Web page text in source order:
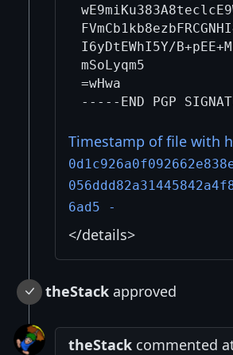
I6yDtEWhI5Y/
mSoLyqm5
=wHwa
Timestamp of file with
6ad5 -
</details>
theStack approved
theStack commented